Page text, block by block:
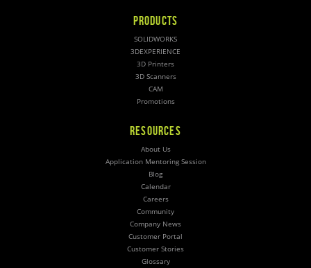
PRODUCTS
SOLIDWORKS
3DEXPERIENCE
3D Printers
3D Scanners
CAM
Promotions
RESOURCES
About Us
Application Mentoring Session
Blog
Calendar
Careers
Community
Company News
Customer Portal
Customer Stories
Glossary